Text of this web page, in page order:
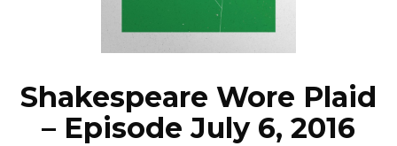
NEWS
Shakespeare Wore Plaid
– Episode July 6, 2016